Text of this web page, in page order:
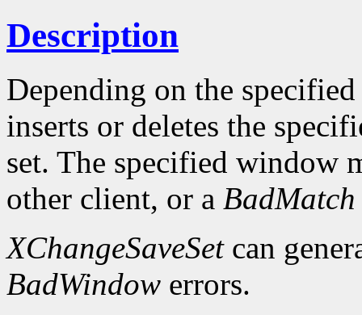
Description
Depending on the
inserts or deletes the
set. The specified window
other client, or a BadMatch
XChangeSaveSetcan
BadWindow errors.